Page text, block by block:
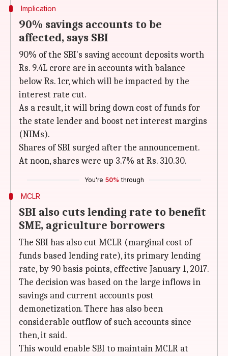
Implication
90% savings accounts to be
affected, says SBI
90% of the SBI's saving account deposits worth
Rs. 9.4L crore are in accounts with balance
below Rs. 1cr, which will be impacted by the
interest rate cut.
As a result, it will bring down cost of funds for
the state lender and boost net interest margins
(NIMs).
Shares of SBI surged after the announcement.
At noon, shares were up 3.7% at Rs. 310.30.
You're 50% through
MCLR
SBI also cuts lending rate to benefit
SME, agriculture borrowers
The SBI has also cut MCLR (marginal cost of
funds based lending rate), its primary lending
rate, by 90 basis points, effective January 1, 2017.
The decision was based on the large inflows in
savings and current accounts post
demonetization. There has also been
considerable outflow of such accounts since
then, it said.
This would enable SBI to maintain MCLR at